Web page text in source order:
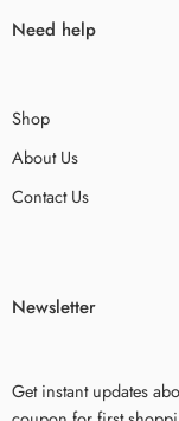
Need help
Shop
About Us
Contact Us
Newsletter
Get instant updates